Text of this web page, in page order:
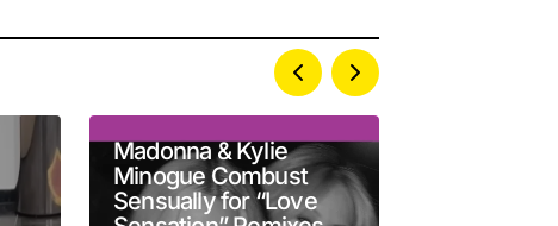
Madonna & Kylie
Minogue Combust
Sensually for “Love